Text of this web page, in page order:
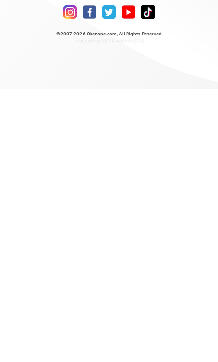
©2007-2026 Okezone.com , All Rights Reserved